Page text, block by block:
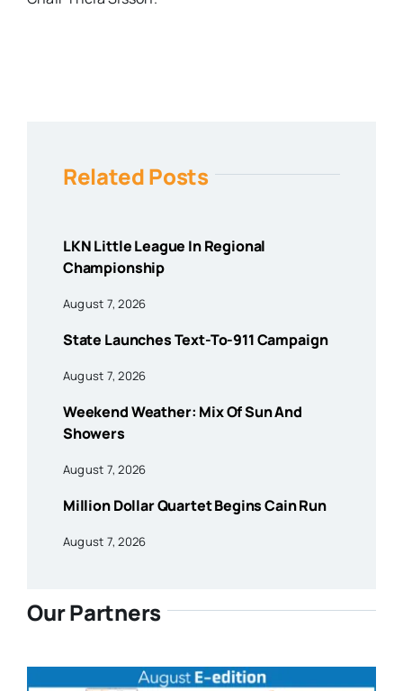
Related Posts
LKN Little League In Regional
Championship
August 7, 2026
State Launches Text-To-911 Campaign
August 7, 2026
Weekend Weather: Mix Of Sun And
Showers
August 7, 2026
Million Dollar Quartet Begins Cain Run
August 7, 2026
Our Partners